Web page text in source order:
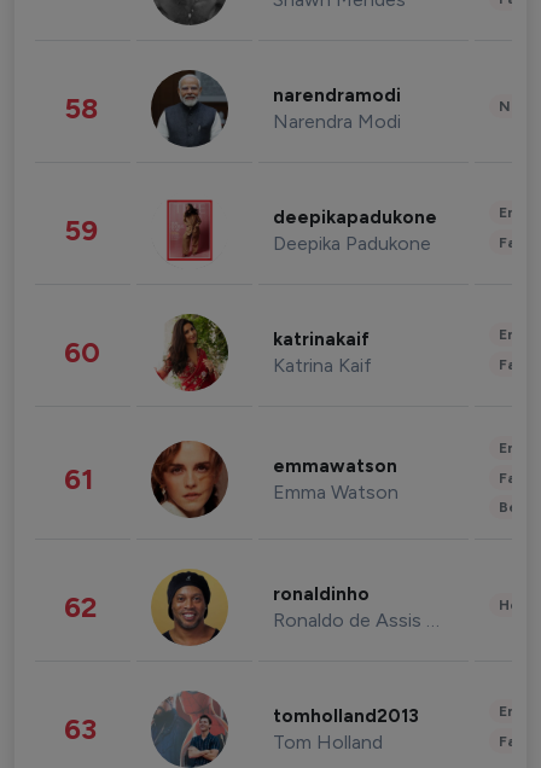
58 narendramodi
Narendra Modi
59 deepikapadukone
Deepika Padukone
60 katrinakaif
Katrina Kaif
61 emmawatson
Emma Watson
62 ronaldinho
Ronaldo de Assis Moreira
63 tomholland2013
Tom Holland